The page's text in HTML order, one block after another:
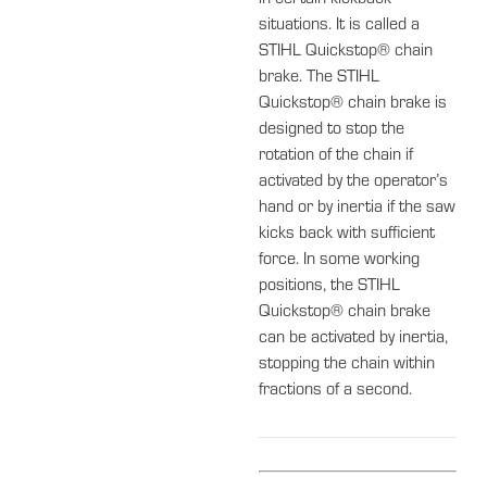
situations. It is called a
STIHL Quickstop® chain
brake. The STIHL
Quickstop® chain brake is
designed to stop the
rotation of the chain if
activated by the operator’s
hand or by inertia if the saw
kicks back with sufficient
force. In some working
positions, the STIHL
Quickstop® chain brake
can be activated by inertia,
stopping the chain within
fractions of a second.